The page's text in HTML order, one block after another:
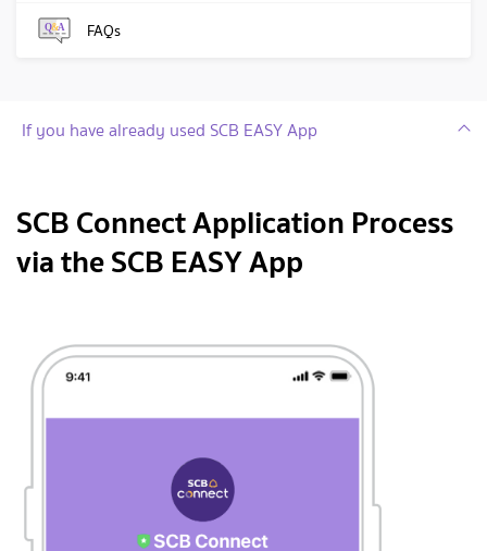
FAQs
If you have already used SCB EASY App
SCB Connect Application Process
via the SCB EASY App